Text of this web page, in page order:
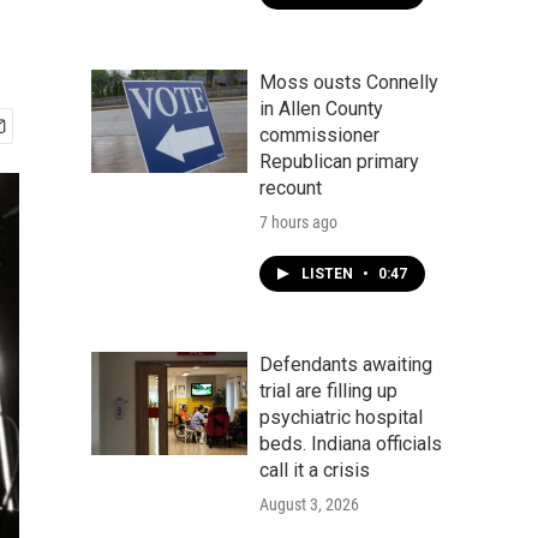
Moss ousts Connelly
in Allen County
commissioner
Republican primary
recount
7 hours ago
LISTEN • 0:47
Defendants awaiting
trial are filling up
psychiatric hospital
beds. Indiana officials
call it a crisis
August 3, 2026